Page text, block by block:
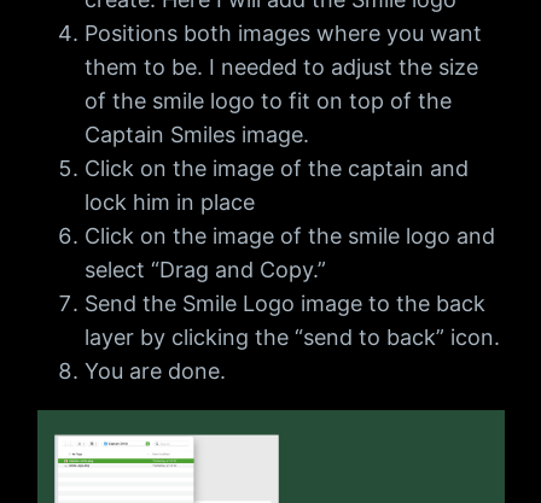
Positions both images where you want
them to be. I needed to adjust the size
of the smile logo to fit on top of the
Captain Smiles image.
Click on the image of the captain and
lock him in place
Click on the image of the smile logo and
select “Drag and Copy.”
Send the Smile Logo image to the back
layer by clicking the “send to back” icon.
You are done.